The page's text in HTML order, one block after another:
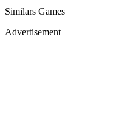
Similars Games
Advertisement